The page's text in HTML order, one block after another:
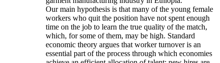
Our main hypothesis is that many of the young female
workers who quit the position have not spent enough
time on the job to learn the true quality of the match,
which, for some of them, may be high. Standard
economic theory argues that worker turnover is an
essential part of the process through which economies